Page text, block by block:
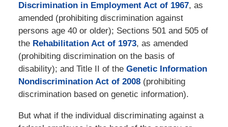
Discrimination in Employment Act of 1967, as
amended (prohibiting discrimination against
persons age 40 or older); Sections 501 and 505 of
the Rehabilitation Act of 1973, as amended
(prohibiting discrimination on the basis of
disability); and Title II of the Genetic Information
Nondiscrimination Act of 2008(prohibiting
discrimination based on genetic information).
But what if the individual discriminating against a